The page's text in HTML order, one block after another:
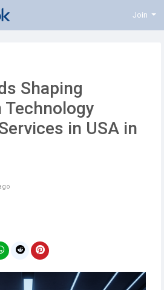
Join
Shaping
in USA in